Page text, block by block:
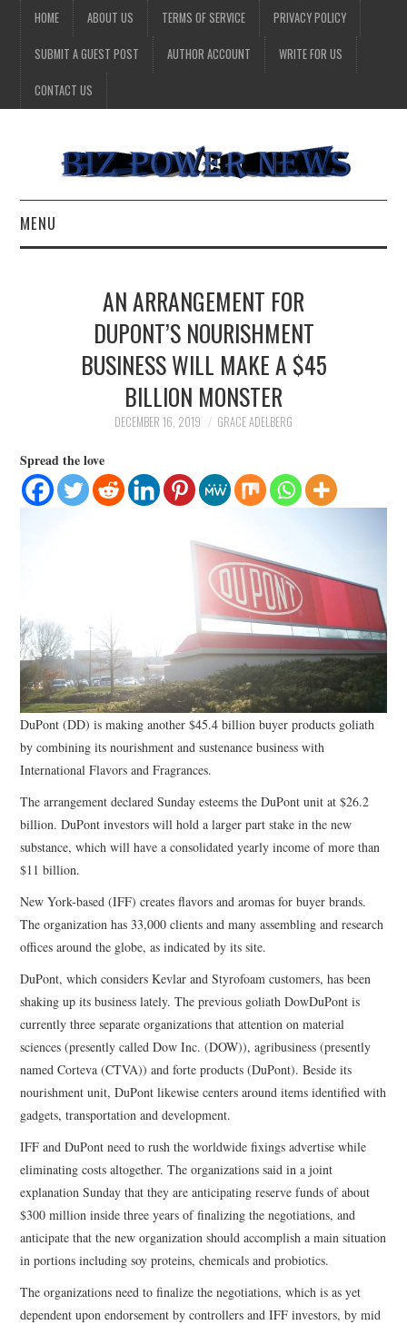
HOME ABOUT US TERMS OF SERVICE PRIVACY POLICY
SUBMIT A GUEST POST AUTHOR ACCOUNT WRITE FOR US
CONTACT US
MENU
TECHNOLOGY
AN ARRANGEMENT FOR
DUPONT’S NOURISHMENT
BUSINESS WILL MAKE A $45
BILLION MONSTER
DECEMBER 16, 2019 GRACE ADELBERG
Spread the love
DuPont (DD) is making another $45.4 billion buyer products goliath
by combining its nourishment and sustenance business with
International Flavors and Fragrances.
The arrangement declared Sunday esteems the DuPont unit at $26.2
billion. DuPont investors will hold a larger part stake in the new
substance, which will have a consolidated yearly income of more than
$11 billion.
New York-based (IFF) creates flavors and aromas for buyer brands.
The organization has 33,000 clients and many assembling and research
offices around the globe, as indicated by its site.
DuPont, which considers Kevlar and Styrofoam customers, has been
shaking up its business lately. The previous goliath DowDuPont is
currently three separate organizations that attention on material
sciences (presently called Dow Inc. (DOW)), agribusiness (presently
named Corteva (CTVA)) and forte products (DuPont). Beside its
nourishment unit, DuPont likewise centers around items identified with
gadgets, transportation and development.
IFF and DuPont need to rush the worldwide fixings advertise while
eliminating costs altogether. The organizations said in a joint
explanation Sunday that they are anticipating reserve funds of about
$300 million inside three years of finalizing the negotiations, and
anticipate that the new organization should accomplish a main situation
in portions including soy proteins, chemicals and probiotics.
The organizations need to finalize the negotiations, which is as yet
dependent upon endorsement by controllers and IFF investors, by mid